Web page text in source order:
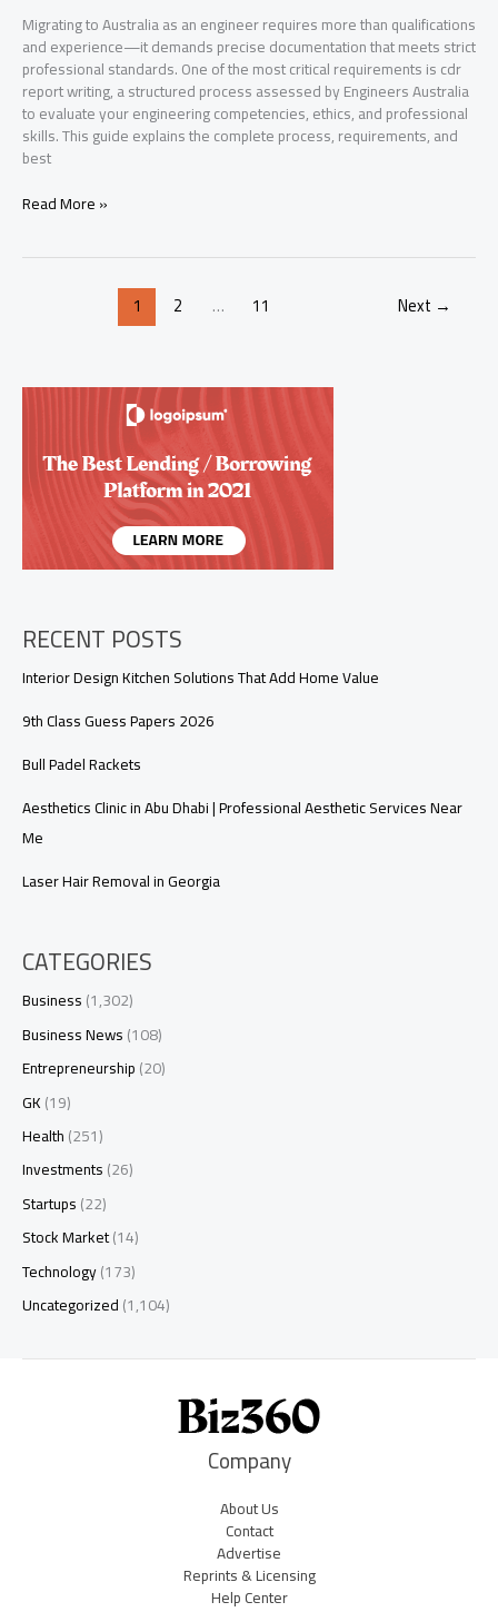
Migrating to Australia as an engineer requires more than qualifications
and experience—it demands precise documentation that meets strict
professional standards. One of the most critical requirements is cdr
report writing, a structured process assessed by Engineers Australia
to evaluate your engineering competencies, ethics, and professional
skills. This guide explains the complete process, requirements, and
best
Complete
Read More »
1 2 … 11 Next →
RECENT POSTS
Interior Design Kitchen Solutions That Add Home Value
9th Class Guess Papers 2026
Bull Padel Rackets
Aesthetics Clinic in Abu Dhabi | Professional Aesthetic Services Near
Me
Laser Hair Removal in Georgia
CATEGORIES
Business(1,302)
Business News(108)
Entrepreneurship(20)
GK(19)
Health(251)
Investments(26)
Startups(22)
Stock Market(14)
Technology(173)
Uncategorized(1,104)
Company
About Us
Contact
Advertise
Reprints & Licensing
Help Center